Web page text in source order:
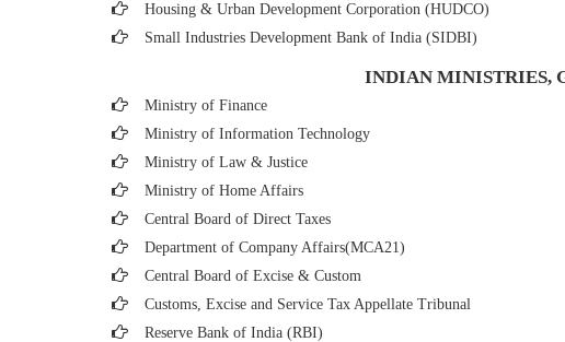
Housing & Urban Development Corporation (HUDCO)
Small Industries Development Bank of India (SIDBI)
INDIAN MINISTRIES,
Ministry of Finance
Ministry of Information Technology
Ministry of Law & Justice
Ministry of Home Affairs
Central Board of Direct Taxes
Department of Company Affairs(MCA21)
Central Board of Excise & Custom
Customs, Excise and Service Tax Appellate Tribunal
Reserve Bank of India (RBI)